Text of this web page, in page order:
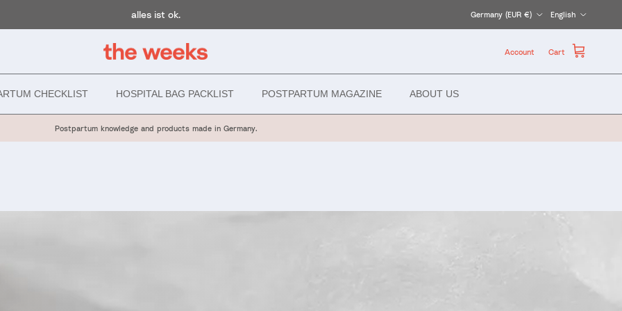
alles ist ok.
Germany (EUR €)
English
Account Cart
CHECKLIST HOSPITAL BAG PACKLIST POSTPARTUM MAGAZINE ABOUT US
Postpartum knowledge and products made in Germany.